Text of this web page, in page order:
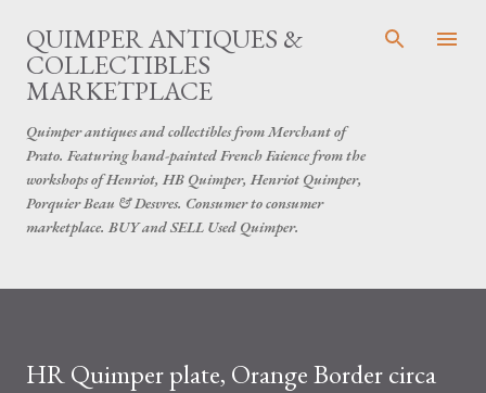
Skip to main content
QUIMPER ANTIQUES &
COLLECTIBLES
MARKETPLACE
Quimper antiques and collectibles from Merchant of
Prato. Featuring hand-painted French Faience from the
workshops of Henriot, HB Quimper, Henriot Quimper,
Porquier Beau & Desvres. Consumer to consumer
marketplace. BUY and SELL Used Quimper.
HR Quimper plate, Orange Border circa